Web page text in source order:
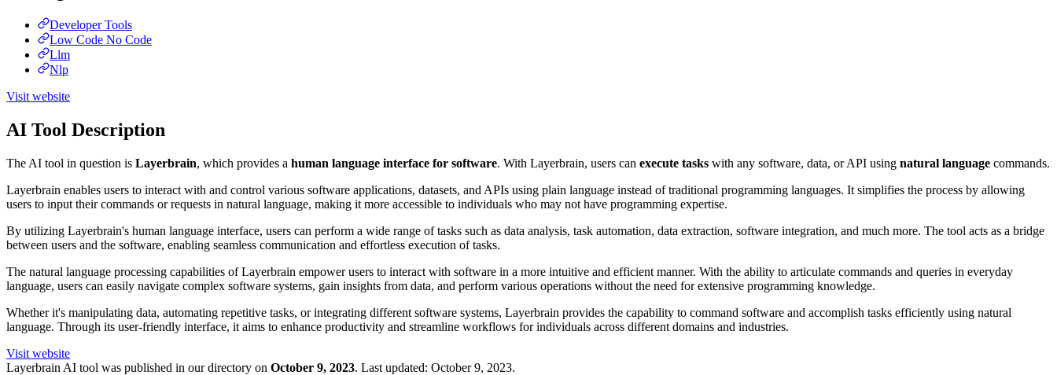
Developer Tools
Low Code No Code
Llm
Nlp
Visit website
AI Tool Description
The AI tool in question is Layerbrain, which provides a human language interface for software. With Layerbrain, users can execute tasks with any software, data, or API using natural language commands.
Layerbrain enables users to interact with and control various software applications, datasets, and APIs using plain language instead of traditional programming languages. It simplifies the process by allowing
users to input their commands or requests in natural language, making it more accessible to individuals who may not have programming expertise.
By utilizing Layerbrain's human language interface, users can perform a wide range of tasks such as data analysis, task automation, data extraction, software integration, and much more. The tool acts as a bridge
between users and the software, enabling seamless communication and effortless execution of tasks.
The natural language processing capabilities of Layerbrain empower users to interact with software in a more intuitive and efficient manner. With the ability to articulate commands and queries in everyday
language, users can easily navigate complex software systems, gain insights from data, and perform various operations without the need for extensive programming knowledge.
Whether it's manipulating data, automating repetitive tasks, or integrating different software systems, Layerbrain provides the capability to command software and accomplish tasks efficiently using natural
language. Through its user-friendly interface, it aims to enhance productivity and streamline workflows for individuals across different domains and industries.
Visit website
Layerbrain AI tool was published in our directory on October 9, 2023. Last updated: October 9, 2023.